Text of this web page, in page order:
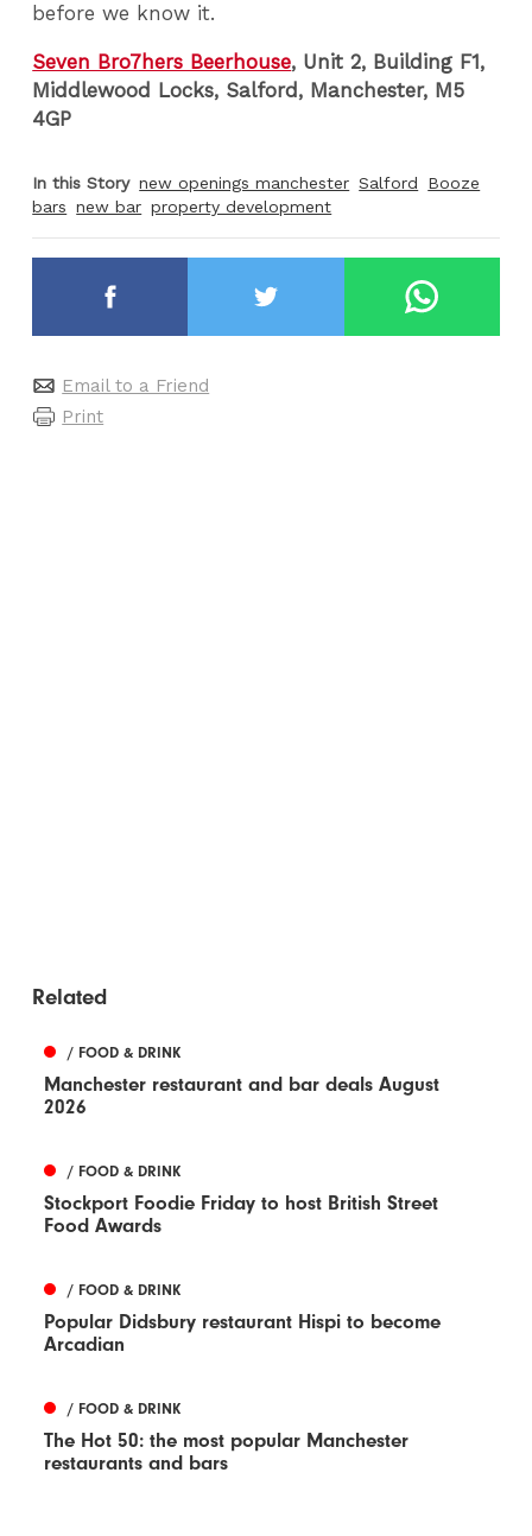
before we know it.
Seven Bro7hers Beerhouse, Unit 2, Building F1,
Middlewood Locks, Salford, Manchester, M5
4GP
In this Story new openings manchester Salford
Booze
bars new bar property development
Email to a Friend
Print
Related
/ FOOD & DRINK
Manchester restaurant and bar deals August
2026
/ FOOD & DRINK
Stockport Foodie Friday to host British Street
Food Awards
/ FOOD & DRINK
Popular Didsbury restaurant Hispi to become
Arcadian
/ FOOD & DRINK
The Hot 50: the most popular Manchester
restaurants and bars